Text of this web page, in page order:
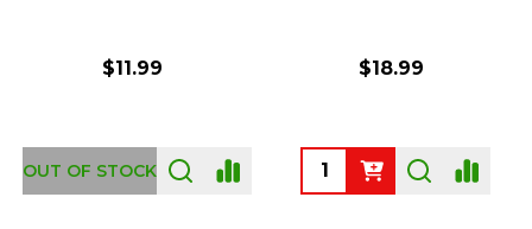
$11.99
OUT OF STOCK
$18.99
Quantity: